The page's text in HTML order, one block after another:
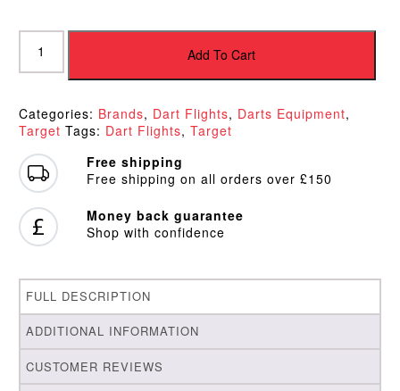
Target
Bolide
Pro
No6
Flights
quantity
Add To Cart
Categories: Brands, Dart Flights, Darts Equipment,
Target Tags: Dart Flights, Target
Free shipping
Free shipping on all orders over £150
Money back guarantee
Shop with confidence
FULL DESCRIPTION
ADDITIONAL INFORMATION
CUSTOMER REVIEWS